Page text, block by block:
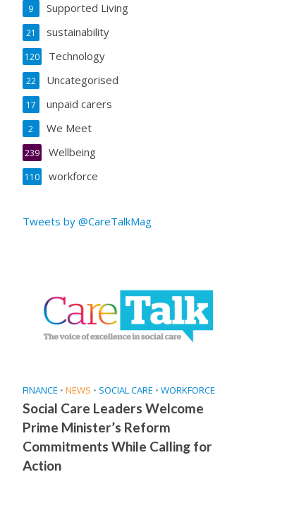
Supported Living
9
sustainability
21
Technology
120
Uncategorised
22
unpaid carers
17
We Meet
2
Wellbeing
239
workforce
110
Tweets by @CareTalkMag
FINANCE • NEWS • SOCIAL CARE • WORKFORCE
Social Care Leaders Welcome
Prime Minister’s Reform
Commitments While Calling for
Action